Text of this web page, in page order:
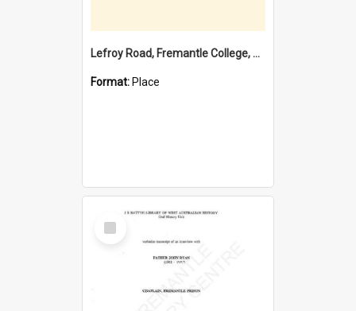
Lefroy Road, Fremantle College, 79, Beaconsfield WA 6162
Format: Place
Select
Item